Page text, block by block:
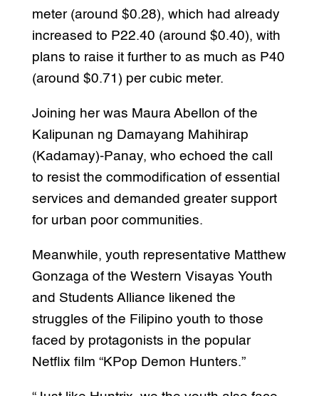
meter (around $0.28), which had already
increased to P22.40 (around $0.40), with
plans to raise it further to as much as P40
(around $0.71) per cubic meter.
Joining her was Maura Abellon of the
Kalipunan ng Damayang Mahihirap
(Kadamay)-Panay, who echoed the call
to resist the commodification of essential
services and demanded greater support
for urban poor communities.
Meanwhile, youth representative Matthew
Gonzaga of the Western Visayas Youth
and Students Alliance likened the
struggles of the Filipino youth to those
faced by protagonists in the popular
Netflix film “KPop Demon Hunters.”